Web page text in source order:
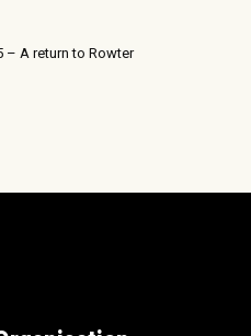
– A return to Rowter